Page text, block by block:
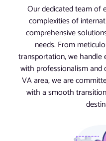
Our dedicated team of
complexities of
comprehensive
needs. From
transportation, we handle
with professionalism and
VA area, we are
with a smooth